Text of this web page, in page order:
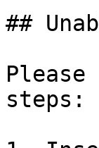
##
steps: